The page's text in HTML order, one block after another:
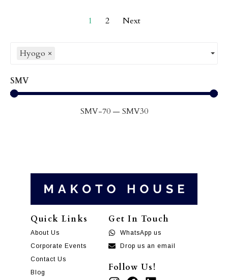
1 2 Next
Hyogo ×
SMV
SMV-70— SMV30
Quick Links
About Us
Corporate Events
Contact Us
Blog
Get In Touch
WhatsApp us
Drop us an email
Follow Us!